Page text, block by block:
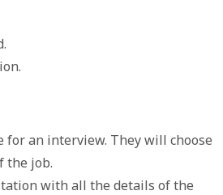
an interview. They will choose
the job.
with all the details of the